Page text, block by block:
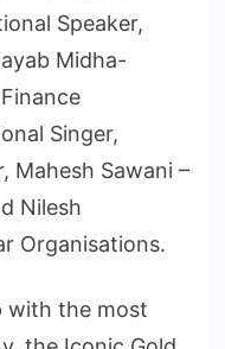
Speaker,
Midha-
Singer,
Mahesh Sawani –
Nilesh
Organisations.
with the most